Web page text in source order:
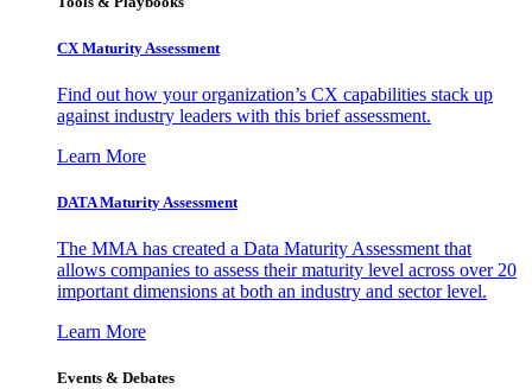
CX Maturity Assessment
Find out how your organization’s CX capabilities stack up
against industry leaders with this brief assessment.
Learn More
DATA Maturity Assessment
The MMA has created a Data Maturity Assessment that
allows companies to assess their maturity level across over 20
important dimensions at both an industry and sector level.
Learn More
Events & Debates